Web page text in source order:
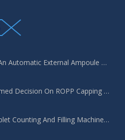
The Benefits Of Using An Automatic External Ampoule Washing Machine In Pharmaceutical Production
How To Make An Informed Decision On ROPP Capping Machine Selection
Choosing The Right Tablet Counting And Filling Machine For Your Bottling Needs